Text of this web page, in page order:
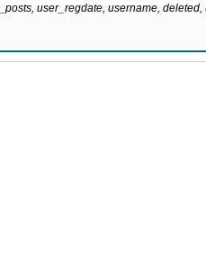
user_regdate, username,